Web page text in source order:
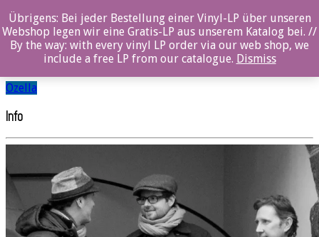
Tom Arthurs Trio
Ozella
Info
Übrigens: Bei jeder Bestellung einer Vinyl-LP über unseren
Webshop legen wir eine Gratis-LP aus unserem Katalog bei. //
By the way: with every vinyl LP order via our web shop, we
include a free LP from our catalogue. Dismiss